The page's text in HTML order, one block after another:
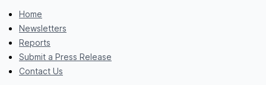
Home
Newsletters
Reports
Submit a Press Release
Contact Us